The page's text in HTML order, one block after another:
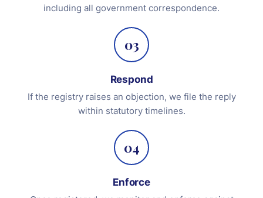
including all government correspondence.
03
Respond
If the registry raises an objection, we file the reply
within statutory timelines.
04
Enforce